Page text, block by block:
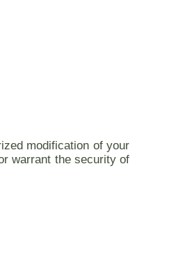
modification of your
warrant the security of